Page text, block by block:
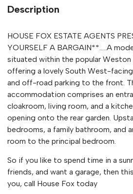
Description
HOUSE FOX ESTATE AGENTS
YOURSELF A BARGAIN**.....A
situated within the popular Weston
offering a lovely South West-facing
and off-road parking to the front.
accommodation comprises an
cloakroom, living room, and a
opening onto the rear garden.
bedrooms, a family bathroom, and
room to the principal bedroom.
So if you like to spend time in a
friends, and want a garage, then
you, call House Fox today